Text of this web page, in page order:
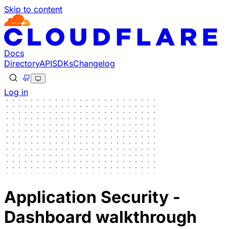
Skip to content
Docs
DirectoryAPISDKsChangelog
Log in
Application Security -
Dashboard walkthrough